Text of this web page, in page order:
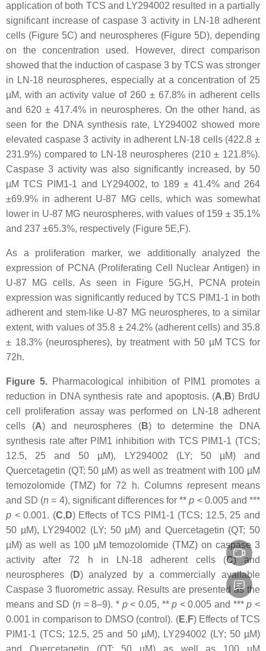
application of both TCS and LY294002 resulted in a partially
significant increase of caspase 3 activity in LN-18 adherent
cells (Figure 5C) and neurospheres (Figure 5D), depending
on the concentration used. However, direct comparison
showed that the induction of caspase 3 by TCS was stronger
in LN-18 neurospheres, especially at a concentration of 25
µM, with an activity value of 260 ± 67.8% in adherent cells
and 620 ± 417.4% in neurospheres. On the other hand, as
seen for the DNA synthesis rate, LY294002 showed more
elevated caspase 3 activity in adherent LN-18 cells (422.8 ±
231.9%) compared to LN-18 neurospheres (210 ± 121.8%).
Caspase 3 activity was also significantly increased, by 50
µM TCS PIM1-1 and LY294002, to 189 ± 41.4% and 264
±69.9% in adherent U-87 MG cells, which was somewhat
lower in U-87 MG neurospheres, with values of 159 ± 35.1%
and 237 ±65.3%, respectively (Figure 5E,F).
As a proliferation marker, we additionally analyzed the
expression of PCNA (Proliferating Cell Nuclear Antigen) in
U-87 MG cells. As seen in Figure 5G,H, PCNA protein
expression was significantly reduced by TCS PIM1-1 in both
adherent and stem-like U-87 MG neurospheres, to a similar
extent, with values of 35.8 ± 24.2% (adherent cells) and 35.8
± 18.3% (neurospheres), by treatment with 50 µM TCS for
72h.
Figure 5. Pharmacological inhibition of PIM1 promotes a
reduction in DNA synthesis rate and apoptosis. (A, B) BrdU
cell proliferation assay was performed on LN-18 adherent
cells (A) and neurospheres (B) to determine the DNA
synthesis rate after PIM1 inhibition with TCS PIM1-1 (TCS;
12.5, 25 and 50 µM), LY294002 (LY; 50 µM) and
Quercetagetin (QT; 50 µM) as well as treatment with 100 µM
temozolomide (TMZ) for 72 h. Columns represent means
and SD (n= 4), significant differences for **p < 0.005 and ***
p < 0.001. (C, D) Effects of TCS PIM1-1 (TCS; 12.5, 25 and
50 µM), LY294002 (LY; 50 µM) and Quercetagetin (QT; 50
µM) as well as 100 µM temozolomide (TMZ) on caspase 3
activity after 72 h in LN-18 adherent cells (C) and
neurospheres (D) analyzed by a commercially available
Caspase 3 fluorometric assay. Results are presented as the
means and SD (n = 8–9). * p< 0.05, **p < 0.005 and ***p<
0.001 in comparison to DMSO (control). (E, F) Effects of TCS
PIM1-1 (TCS; 12.5, 25 and 50 µM), LY294002 (LY; 50 µM)
and Quercetagetin (QT; 50 µM) as well as 100 µM